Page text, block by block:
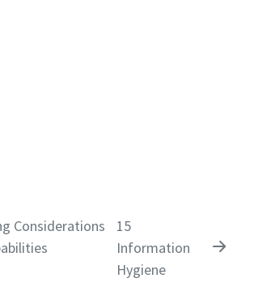
Considerations
15
Information
Hygiene